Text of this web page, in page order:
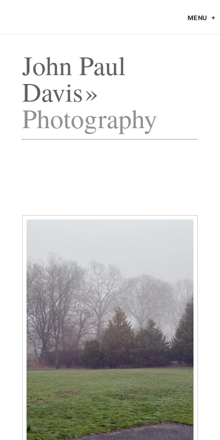
MENU
John Paul
Davis
Photography